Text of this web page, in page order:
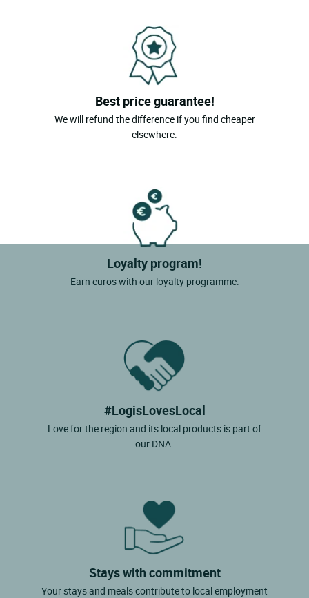
Best price guarantee!
We will refund the difference if you find cheaper
elsewhere.
Loyalty program!
Earn euros with our loyalty programme.
#LogisLovesLocal
Love for the region and its local products is part of
our DNA.
Stays with commitment
Your stays and meals contribute to local employment